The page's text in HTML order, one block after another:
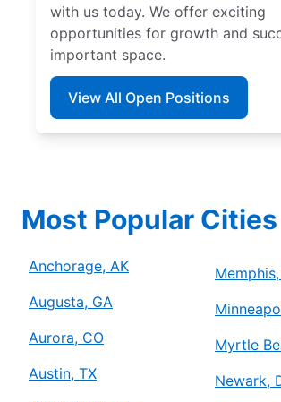
with us today. We offer exciting
opportunities for growth and
important space.
View All Open Positions
Most Popular Cities
Anchorage, AK
Augusta, GA
Aurora, CO
Austin, TX
Myrtle
Newark,